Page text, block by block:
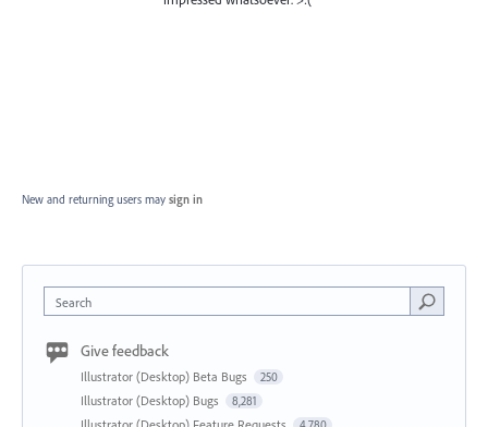
New and returning users may sign in
Search
Give feedback
Illustrator (Desktop) Beta Bugs 250
Illustrator (Desktop) Bugs 8,281